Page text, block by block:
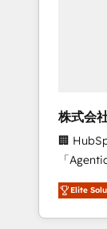
full Hub
growth
leaders: 🏆 HubSpot Platform Migration
Impact
Leader
Award
CRM
株式会
🏢
「Agentic
務をつな
て、
を再設計します。 💡
Elite